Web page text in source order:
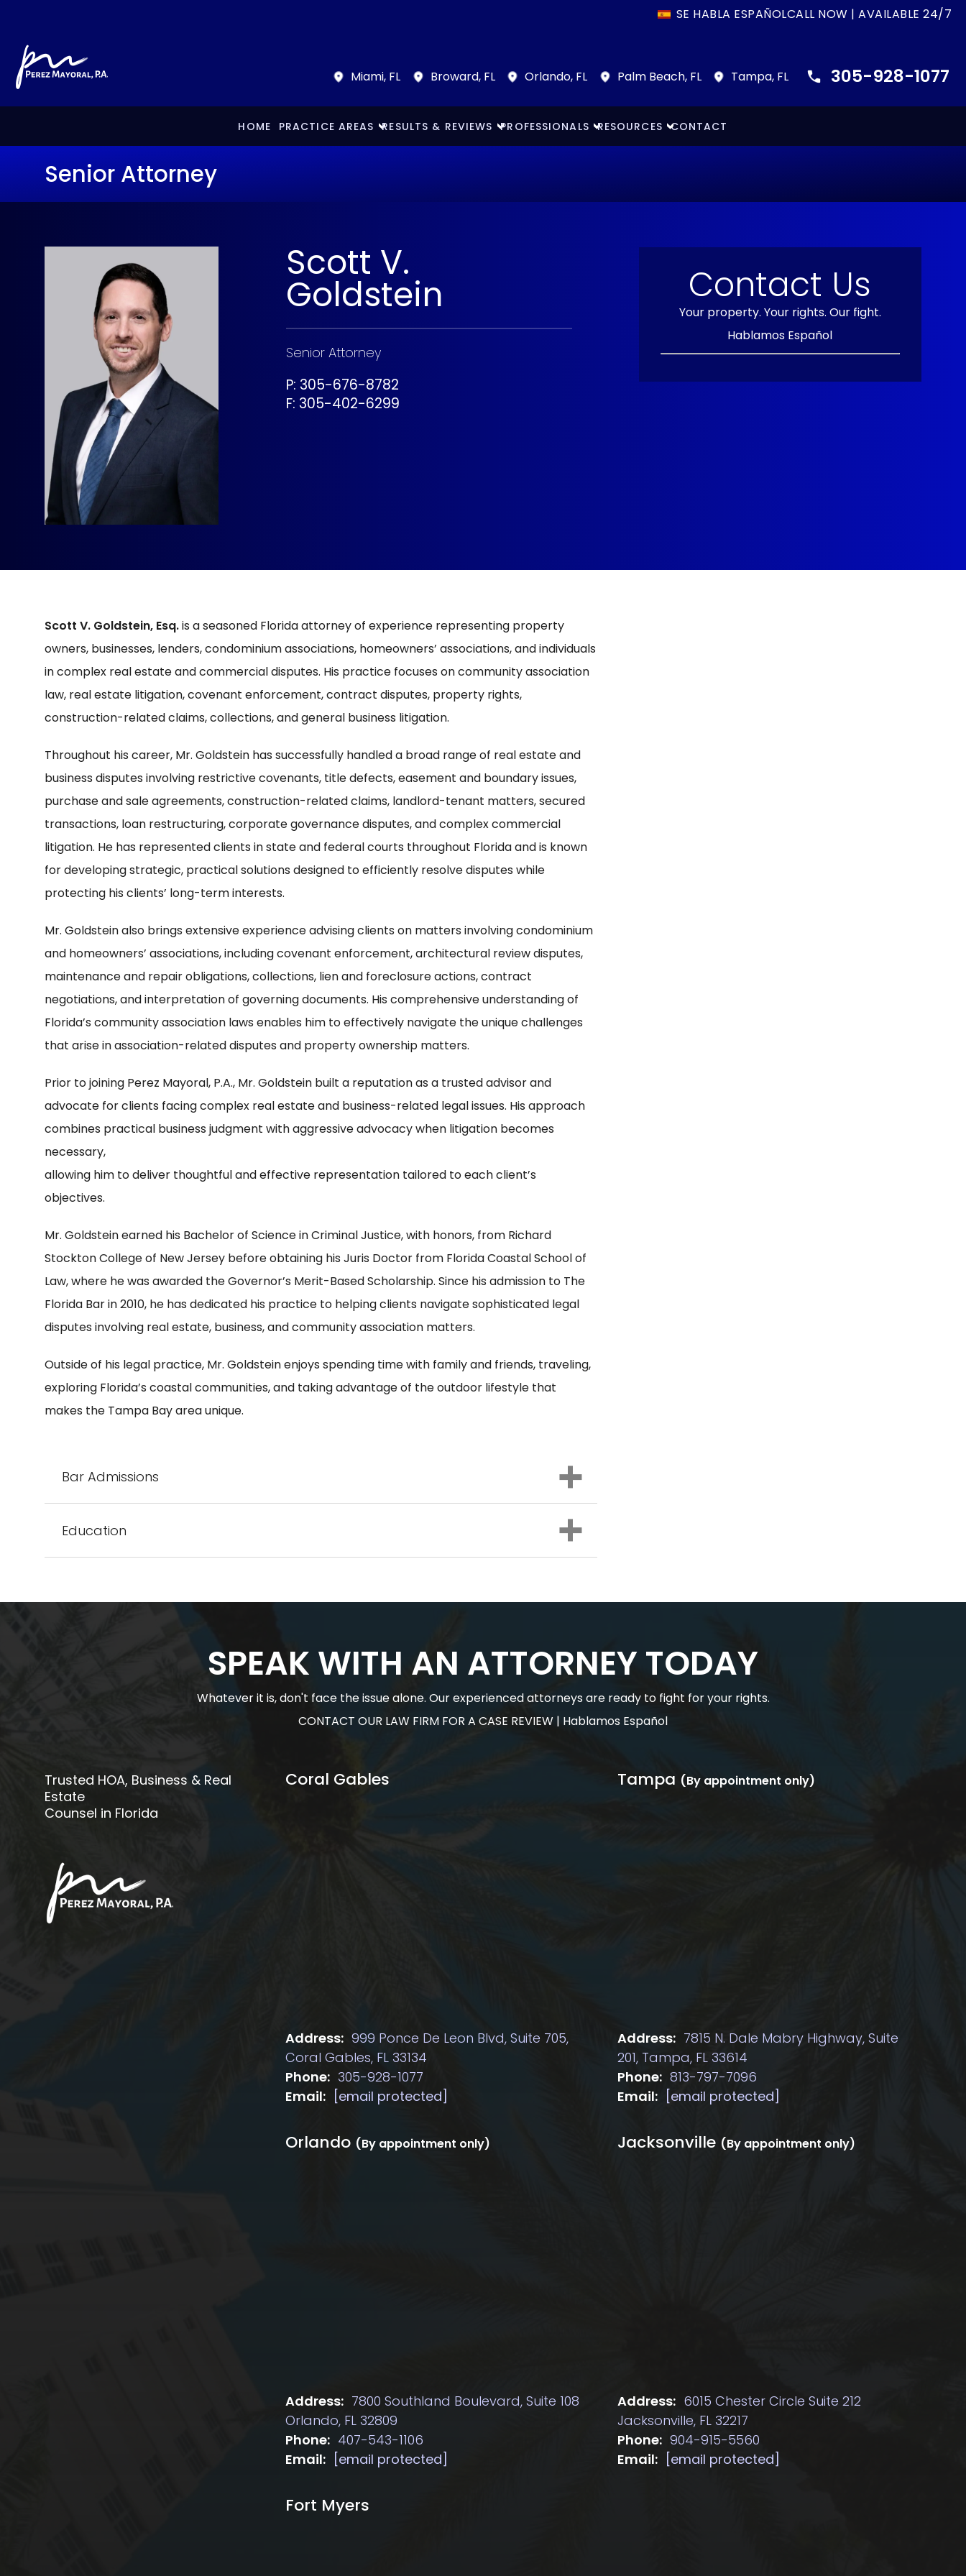
SE HABLA ESPAÑOLCALL NOW | AVAILABLE 24/7
Miami, FL Broward, FL Orlando, FL Palm Beach, FL Tampa, FL 305-928-1077
HOME PRACTICE AREAS RESULTS & REVIEWS PROFESSIONALS RESOURCES CONTACT
Senior Attorney
Scott V.
Goldstein
Senior Attorney
P: 305-676-8782
F: 305-402-6299
Scott V. Goldstein, Esq.is a seasoned Florida attorney of experience representing property
owners, businesses, lenders, condominium associations, homeowners’ associations, and individuals
in complex real estate and commercial disputes. His practice focuses on community association
law, real estate litigation, covenant enforcement, contract disputes, property rights,
construction-related claims, collections, and general business litigation.
Throughout his career, Mr. Goldstein has successfully handled a broad range of real estate and
business disputes involving restrictive covenants, title defects, easement and boundary issues,
purchase and sale agreements, construction-related claims, landlord-tenant matters, secured
transactions, loan restructuring, corporate governance disputes, and complex commercial
litigation. He has represented clients in state and federal courts throughout Florida and is known
for developing strategic, practical solutions designed to efficiently resolve disputes while
protecting his clients’ long-term interests.
Mr. Goldstein also brings extensive experience advising clients on matters involving condominium
and homeowners’ associations, including covenant enforcement, architectural review disputes,
maintenance and repair obligations, collections, lien and foreclosure actions, contract
negotiations, and interpretation of governing documents. His comprehensive understanding of
Florida’s community association laws enables him to effectively navigate the unique challenges
that arise in association-related disputes and property ownership matters.
Prior to joining Perez Mayoral, P.A., Mr. Goldstein built a reputation as a trusted advisor and
advocate for clients facing complex real estate and business-related legal issues. His approach
combines practical business judgment with aggressive advocacy when litigation becomes
necessary,
allowing him to deliver thoughtful and effective representation tailored to each client’s
objectives.
Mr. Goldstein earned his Bachelor of Science in Criminal Justice, with honors, from Richard
Stockton College of New Jersey before obtaining his Juris Doctor from Florida Coastal School of
Law, where he was awarded the Governor’s Merit-Based Scholarship. Since his admission to The
Florida Bar in 2010, he has dedicated his practice to helping clients navigate sophisticated legal
disputes involving real estate, business, and community association matters.
Outside of his legal practice, Mr. Goldstein enjoys spending time with family and friends, traveling,
exploring Florida’s coastal communities, and taking advantage of the outdoor lifestyle that
makes the Tampa Bay area unique.
Bar Admissions
Education
Contact Us
Your property. Your rights. Our fight.
Hablamos Español
SPEAK WITH AN ATTORNEY TODAY
Whatever it is, don't face the issue alone. Our experienced attorneys are ready to fight for your rights.
CONTACT OUR LAW FIRM FOR A CASE REVIEW | Hablamos Español
Trusted HOA, Business & Real
Estate
Counsel in Florida
Coral Gables
Address: 999 Ponce De Leon Blvd, Suite 705,
Coral Gables, FL 33134
Phone: 305-928-1077
Email: [email protected]
Tampa (By appointment only)
Address: 7815 N. Dale Mabry Highway, Suite
201, Tampa, FL 33614
Phone: 813-797-7096
Email: [email protected]
Orlando (By appointment only)
Address: 7800 Southland Boulevard, Suite 108
Orlando, FL 32809
Phone: 407-543-1106
Email: [email protected]
Jacksonville (By appointment only)
Address: 6015 Chester Circle Suite 212
Jacksonville, FL 32217
Phone: 904-915-5560
Email: [email protected]
Fort Myers